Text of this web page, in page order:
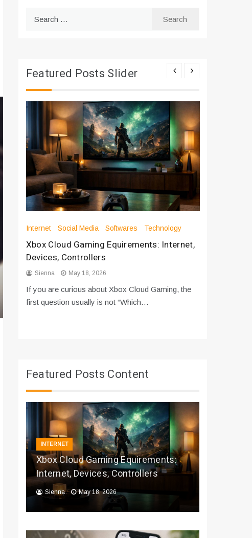
Featured Posts Slider
Internet Social Media Softwares Technology
Xbox Cloud Gaming Equirements: Internet,
Devices, Controllers
Sienna May 18, 2026
If you are curious about Xbox Cloud Gaming, the
first question usually is not “Which…
Featured Posts Content
INTERNET
Xbox Cloud Gaming Equirements:
Internet, Devices, Controllers
Sienna May 18, 2026